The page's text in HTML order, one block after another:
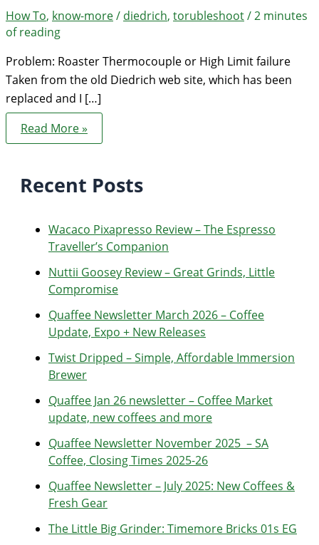
How To, know-more/ diedrich, torubleshoot/2 minutes
of reading
Problem: Roaster Thermocouple or High Limit failure
Taken from the old Diedrich web site, which has been
replaced and I […]
Troubleshooting
Diedrich
Roaster
High
Limit
Read More »
Recent Posts
Wacaco Pixapresso Review ­– The Espresso
Traveller’s Companion
Nuttii Goosey Review – Great Grinds, Little
Compromise
Quaffee Newsletter March 2026 – Coffee
Update, Expo + New Releases
Twist Dripped – Simple, Affordable Immersion
Brewer
Quaffee Jan 26 newsletter – Coffee Market
update, new coffees and more
Quaffee Newsletter November 2025 – SA
Coffee, Closing Times 2025-26
Quaffee Newsletter – July 2025: New Coffees &
Fresh Gear
The Little Big Grinder: Timemore Bricks 01s EG